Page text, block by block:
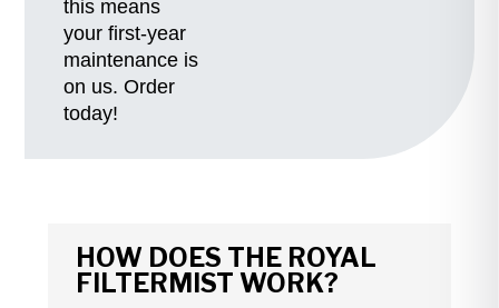
this means
your first-year
maintenance is
on us. Order
today!
HOW DOES THE ROYAL
FILTERMIST WORK?